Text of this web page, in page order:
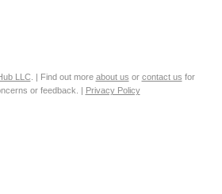
LLC. | Find out more about us or contact us for
or feedback. |
Privacy Policy